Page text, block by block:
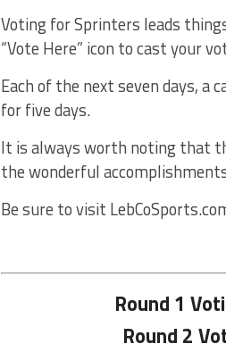
Voting for Sprinters leads
“Vote Here” icon to cast your
Each of the next seven days, a
for five days.
It is always worth noting that
the wonderful
Be sure to visit
Round 1
Round 2